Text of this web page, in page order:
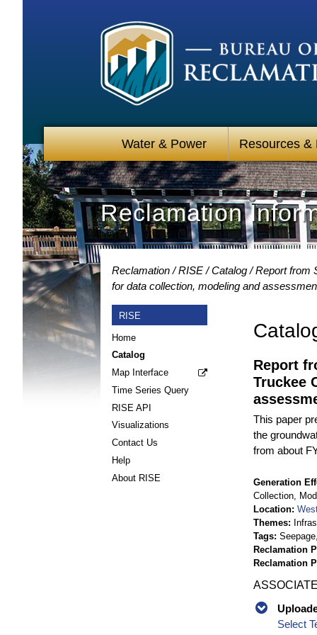
Water & Power Resources &
Reclamation
Reclamation RISE Catalog
Report from
for data collection, modeling and
RISE
Home
Catalog
Map Interface
Time Series Query
RISE API
Visualizations
Contact Us
Help
About RISE
Report
Truckee
This paper
the
from about
Generation
Collection,
Location
Themes
Tags
Reclamation
Reclamation
Select